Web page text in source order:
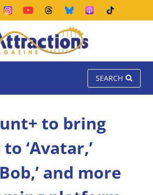
SEARCH
to bring
‘Avatar,’
and more